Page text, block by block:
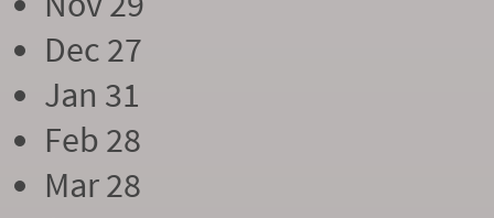
Dec 27
Jan 31
Feb 28
Mar 28